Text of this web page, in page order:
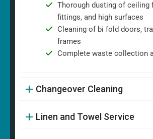
Thorough dusting of ceiling
fittings, and high surfaces
Cleaning of bi fold doors,
frames
Complete waste collection
Changeover Cleaning
Linen and Towel Service